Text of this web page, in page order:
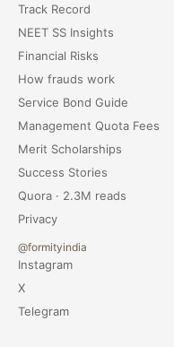
Track Record
NEET SS Insights
Financial Risks
How frauds work
Service Bond Guide
Management Quota Fees
Merit Scholarships
Success Stories
Quora · 2.3M reads
Privacy
@formityindia
Instagram
X
Telegram